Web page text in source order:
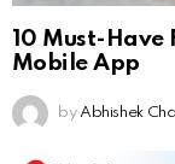
10 Must-Have
Mobile App
by Abhishek